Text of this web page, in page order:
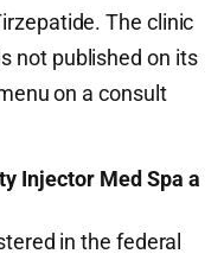
The clinic
not published on its
on a consult
Injector Med Spa a
in the federal